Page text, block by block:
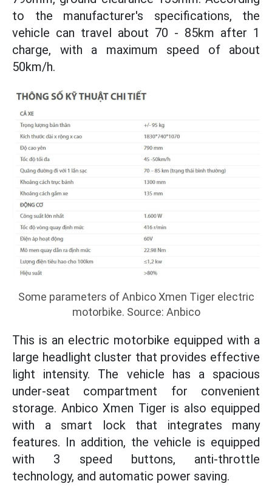
to the manufacturer's specifications, the
vehicle can travel about 70 - 85km after 1
charge, with a maximum speed of about
50km/h.
Some parameters of Anbico Xmen Tiger electric
motorbike. Source: Anbico
This is an electric motorbike equipped with a
large headlight cluster that provides effective
light intensity. The vehicle has a spacious
under-seat compartment for convenient
storage. Anbico Xmen Tiger is also equipped
with a smart lock that integrates many
features. In addition, the vehicle is equipped
with 3 speed buttons, anti-throttle
technology, and automatic power saving.